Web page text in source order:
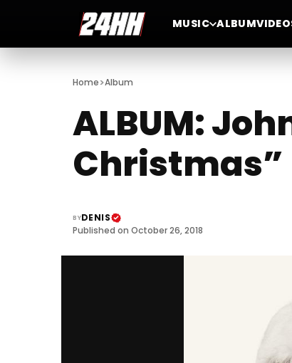
MUSIC ALBUM
Home>Album
ALBUM:
Christmas”
BYDENIS
Published on October 26, 2018